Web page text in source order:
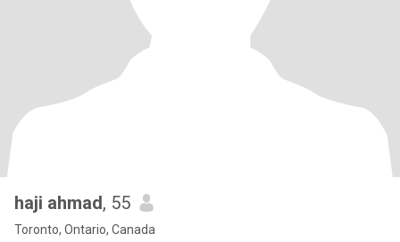
haji ahmad, 55
Toronto, Ontario, Canada